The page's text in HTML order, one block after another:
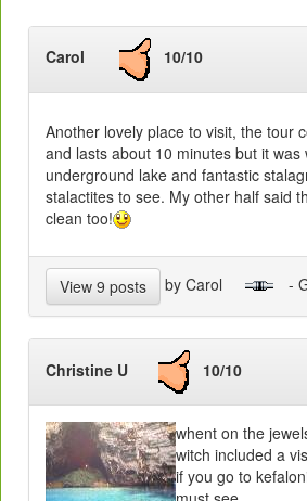
Carol 10/10
Another lovely place to visit, the tour
and lasts about 10 minutes but it
underground lake and fantastic
stalactites to see. My other half said
clean too!
View 9 posts by Carol -
Christine U 10/10
whent on the
witch included a
if you go to